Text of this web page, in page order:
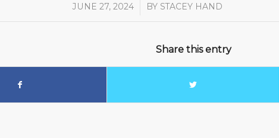
JUNE 27, 2024
/ BY STACEY HAND
Share this entry